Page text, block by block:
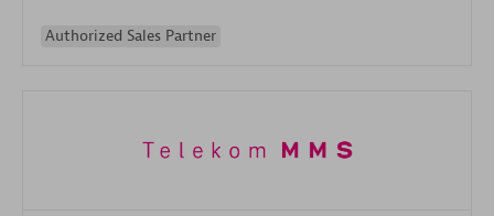
Authorized Sales Partner